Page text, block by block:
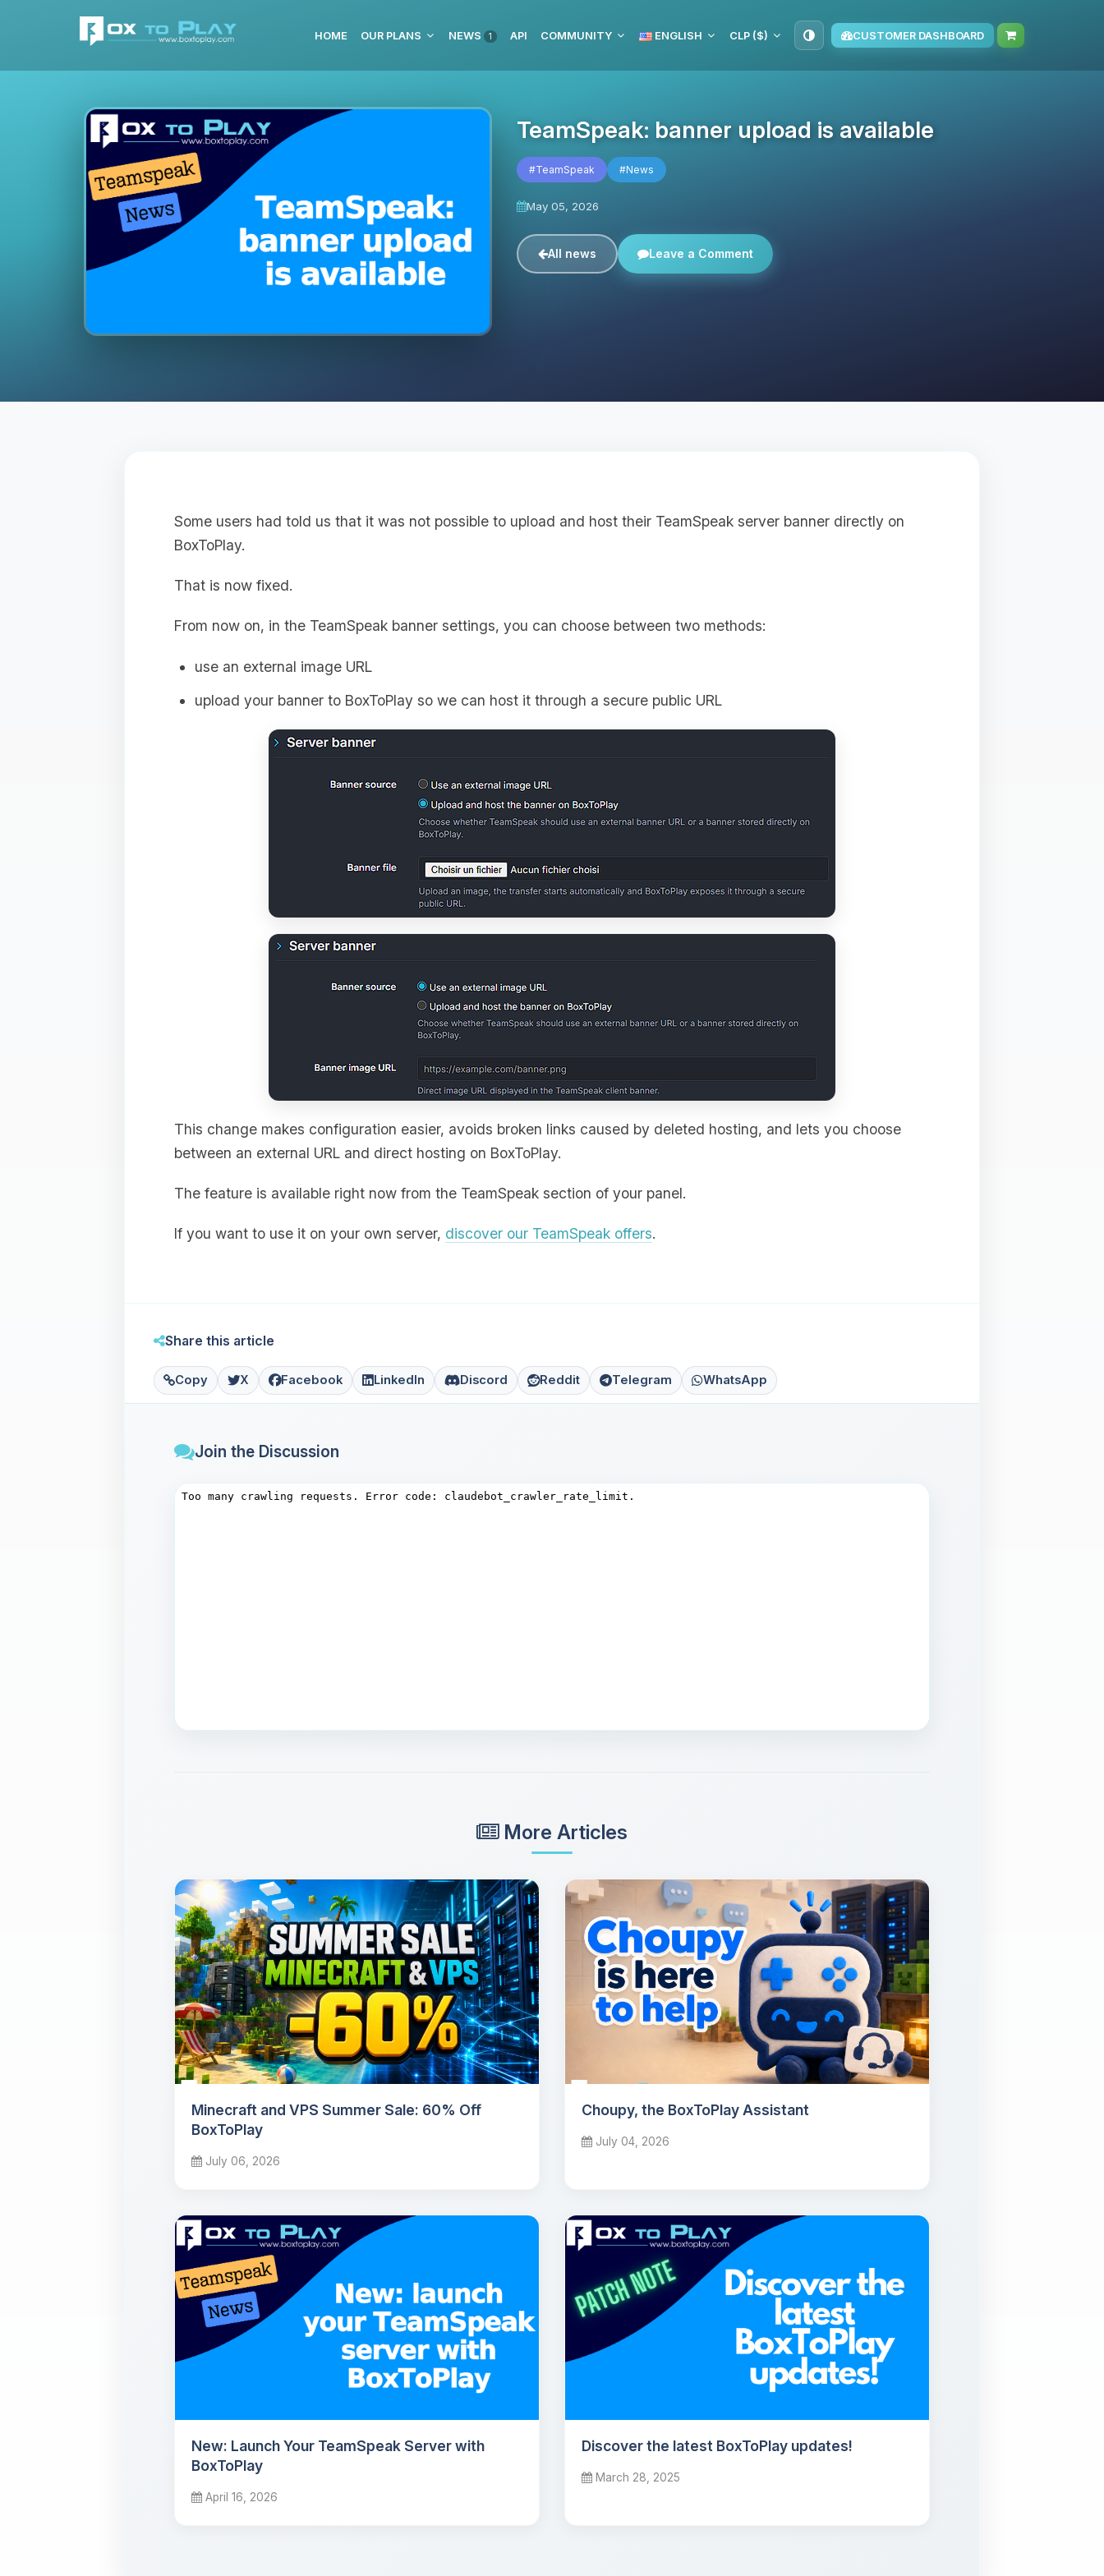
HOME OUR PLANS NEWS 1 API COMMUNITY ENGLISH CLP ($) CUSTOMER DASHBOARD
TeamSpeak: banner upload is available
#TeamSpeak #News
May 05, 2026
All news Leave a Comment
Some users had told us that it was not possible to upload and host their TeamSpeak server banner directly on
BoxToPlay.
That is now fixed.
From now on, in the TeamSpeak banner settings, you can choose between two methods:
use an external image URL
upload your banner to BoxToPlay so we can host it through a secure public URL
This change makes configuration easier, avoids broken links caused by deleted hosting, and lets you choose
between an external URL and direct hosting on BoxToPlay.
The feature is available right now from the TeamSpeak section of your panel.
If you want to use it on your own server, discover our TeamSpeak offers.
Share this article
Copy X Facebook LinkedIn Discord Reddit Telegram WhatsApp
Join the Discussion
More Articles
Minecraft and VPS Summer Sale: 60% Off
BoxToPlay
July 06, 2026
Choupy, the BoxToPlay Assistant
July 04, 2026
New: Launch Your TeamSpeak Server with
BoxToPlay
April 16, 2026
Discover the latest BoxToPlay updates!
March 28, 2025